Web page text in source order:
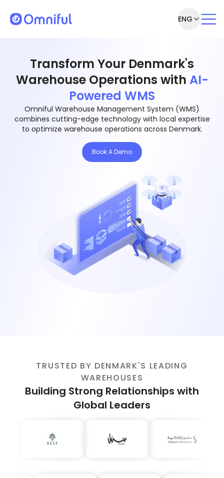
ENG
Transform Your Denmark's
Warehouse Operations with AI-
Powered WMS
Omniful Warehouse Management System (WMS)
combines cutting-edge technology with local expertise
to optimize warehouse operations across Denmark.
Book A Demo
TRUSTED BY DENMARK'S LEADING
WAREHOUSES
Building Strong Relationships with
Global Leaders